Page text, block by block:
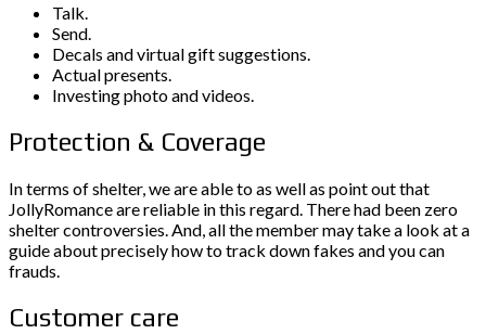
Talk.
Send.
Decals and virtual gift suggestions.
Actual presents.
Investing photo and videos.
Protection & Coverage
In terms of shelter, we are able to as well as point out that
JollyRomance are reliable in this regard. There had been zero
shelter controversies. And, all the member may take a look at a
guide about precisely how to track down fakes and you can
frauds.
Customer care